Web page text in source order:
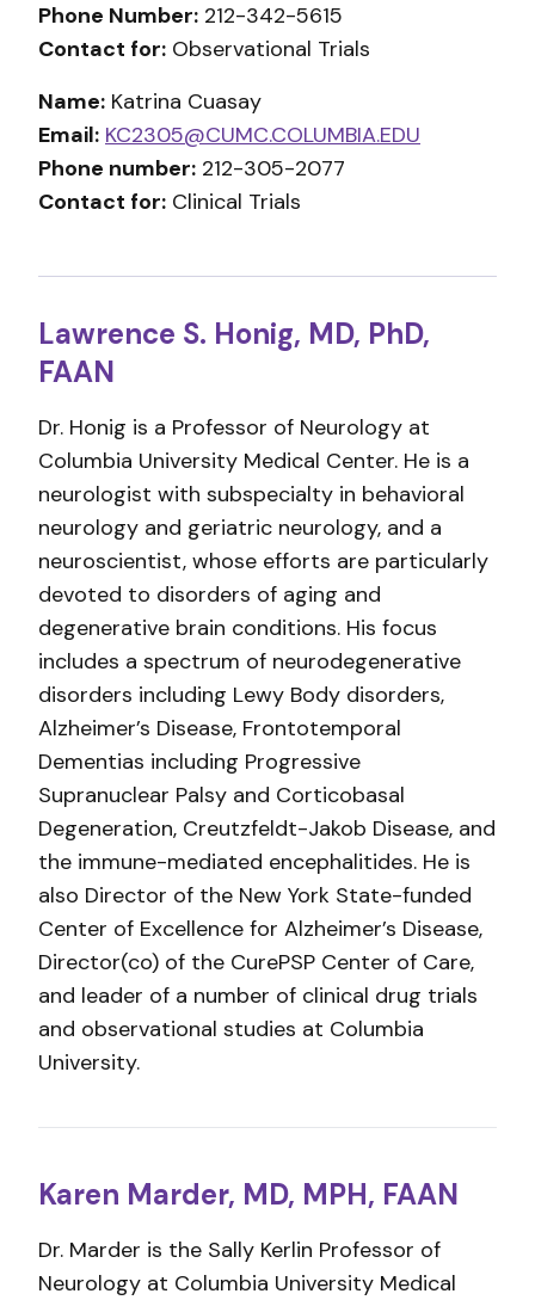
Phone Number: 212-342-5615
Contact for: Observational Trials
Name: Katrina Cuasay
Email: KC2305@CUMC.COLUMBIA.EDU
Phone number: 212-305-2077
Contact for: Clinical Trials
Lawrence S. Honig, MD, PhD,
FAAN
Dr. Honig is a Professor of Neurology at
Columbia University Medical Center. He is a
neurologist with subspecialty in behavioral
neurology and geriatric neurology, and a
neuroscientist, whose efforts are particularly
devoted to disorders of aging and
degenerative brain conditions. His focus
includes a spectrum of neurodegenerative
disorders including Lewy Body disorders,
Alzheimer’s Disease, Frontotemporal
Dementias including Progressive
Supranuclear Palsy and Corticobasal
Degeneration, Creutzfeldt-Jakob Disease, and
the immune-mediated encephalitides. He is
also Director of the New York State-funded
Center of Excellence for Alzheimer’s Disease,
Director(co) of the CurePSP Center of Care,
and leader of a number of clinical drug trials
and observational studies at Columbia
University.
Karen Marder, MD, MPH, FAAN
Dr. Marder is the Sally Kerlin Professor of
Neurology at Columbia University Medical